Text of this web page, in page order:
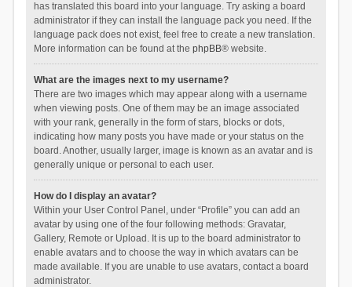
has translated this board into your language. Try asking a board
administrator if they can install the language pack you need. If the
language pack does not exist, feel free to create a new translation.
More information can be found at the phpBB® website.
What are the images next to my username?
There are two images which may appear along with a username
when viewing posts. One of them may be an image associated
with your rank, generally in the form of stars, blocks or dots,
indicating how many posts you have made or your status on the
board. Another, usually larger, image is known as an avatar and is
generally unique or personal to each user.
How do I display an avatar?
Within your User Control Panel, under “Profile” you can add an
avatar by using one of the four following methods: Gravatar,
Gallery, Remote or Upload. It is up to the board administrator to
enable avatars and to choose the way in which avatars can be
made available. If you are unable to use avatars, contact a board
administrator.